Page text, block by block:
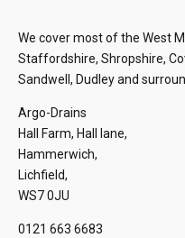
We cover most of the West
Staffordshire, Shropshire,
Sandwell, Dudley and
Argo-Drains
Hall Farm, Hall lane,
Hammerwich,
Lichfield,
WS7 0JU
0121 663 6683